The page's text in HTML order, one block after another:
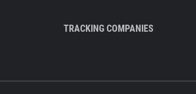
TRACKING COMPANIES